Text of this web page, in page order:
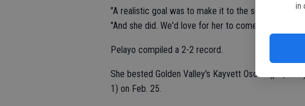
in
"A realistic goal was to make it to the second day
"And she did. We'd love for her to come back next
Pelayo compiled a 2-2 record.
She bested Golden Valley's Kayvett Osorio (pin,
1) on Feb. 25.